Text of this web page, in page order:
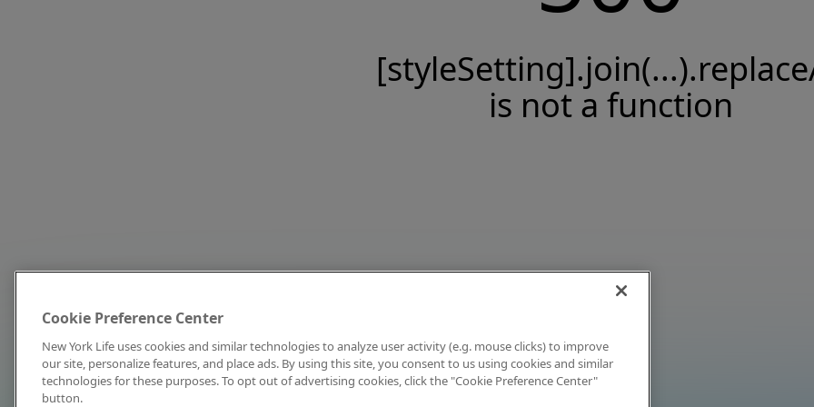
is not a function
Cookie Preference Center
New York Life uses cookies and similar technologies to analyze user activity (e.g. mouse clicks) to improve
our site, personalize features, and place ads. By using this site, you consent to us using cookies and similar
technologies for these purposes. To opt out of advertising cookies, click the "Cookie Preference Center"
button.